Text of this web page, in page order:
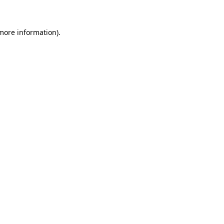
information).